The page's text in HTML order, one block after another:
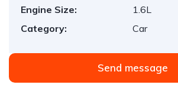
Engine Size:
1.6L
Category:
Car
Send message